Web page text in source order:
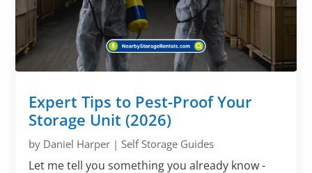
Expert Tips to Pest-Proof Your
Storage Unit (2026)
by Daniel Harper |Self Storage Guides
Let me tell you something you already know -